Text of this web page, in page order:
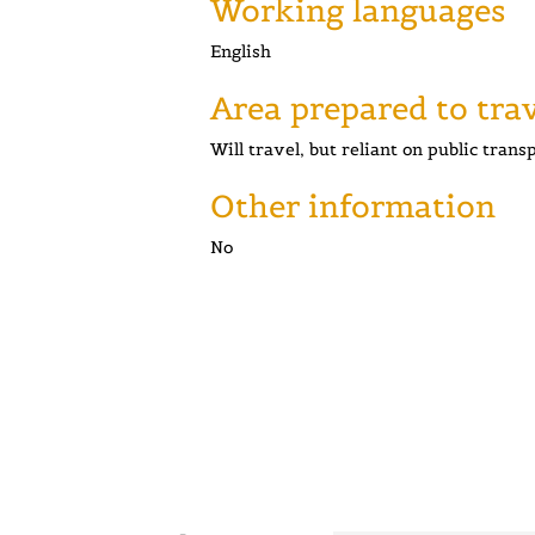
Working languages
English
Area prepared to
Will travel, but reliant on public
Other information
No